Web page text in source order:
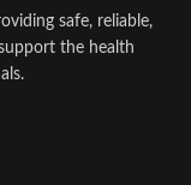
safe, reliable,
the health